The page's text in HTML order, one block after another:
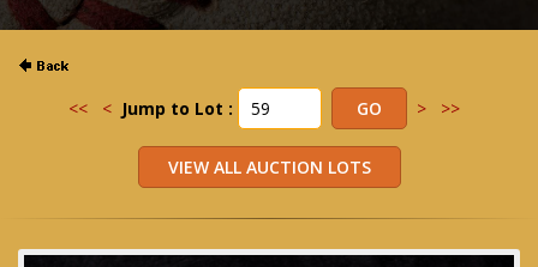
<< < Jump to Lot : > >>